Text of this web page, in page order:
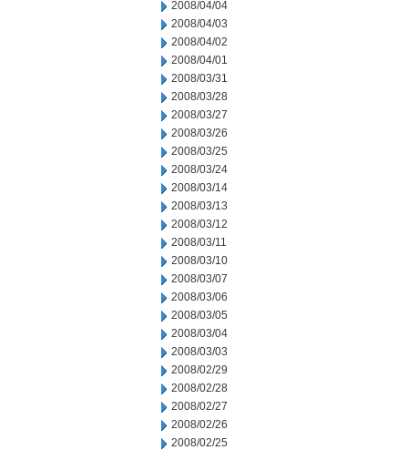
2008/04/04
2008/04/03
2008/04/02
2008/04/01
2008/03/31
2008/03/28
2008/03/27
2008/03/26
2008/03/25
2008/03/24
2008/03/14
2008/03/13
2008/03/12
2008/03/11
2008/03/10
2008/03/07
2008/03/06
2008/03/05
2008/03/04
2008/03/03
2008/02/29
2008/02/28
2008/02/27
2008/02/26
2008/02/25